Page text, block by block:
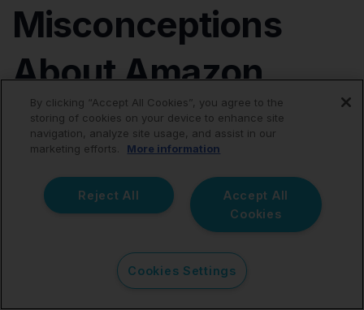
Misconceptions
About Amazon
Accounting
While Amazon's internal seller performance charts
provide fantastic operational and marketing insights,
they do not follow standard double-entry bookkeeping
Every Single Order Should Be Synced Into Xero
By clicking “Accept All Cookies”, you agree to the
storing of cookies on your device to enhance site
navigation, analyze site usage, and assist in our
marketing efforts.
More information
Accept All
Cookies
Reject All
Cookies Settings